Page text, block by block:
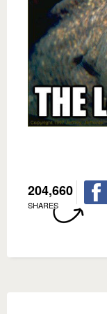
204,660
SHARES